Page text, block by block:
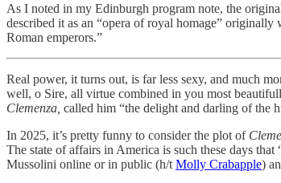
As I noted in my Edinburgh program note, the
described it as an “opera of royal homage”
Roman emperors.”
Real power, it turns out, is far less sexy, and much
well, o Sire, all virtue combined in you most
Clemenza, called him “the delight and darling of the
In 2025, it’s pretty funny to consider the plot of
The state of affairs in America is such these days
Mussolini online or in public (h/t Molly Crabapple)